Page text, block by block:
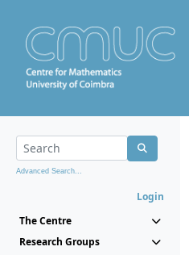
Advanced Search...
Login
The Centre
Research Groups